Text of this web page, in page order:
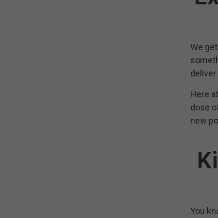
We
deliver
Here
dose
new
You